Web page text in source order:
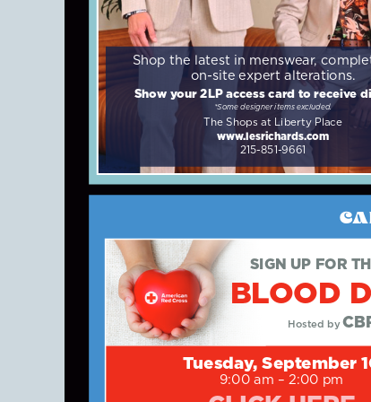
Shop the latest in menswear,
on-site expert alterations.
Show your 2LP access card to receive
*Some designer items excluded.
The Shops at Liberty Place
www.lesrichards.com
215-851-9661
Tuesday, September
9:00 am – 2:00 pm
SIGN UP FOR
BLOOD
Hosted by